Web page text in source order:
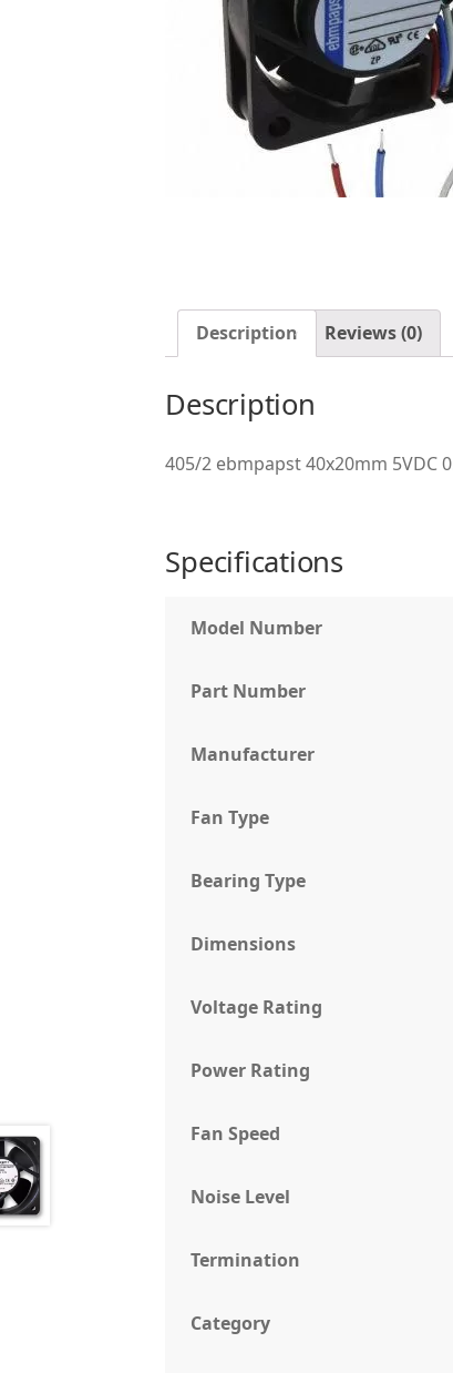
Description Reviews (0)
Description
405/2 ebmpapst 40x20mm 5VDC
Specifications
Model Number
Part Number
Manufacturer
Fan Type
Bearing Type
Dimensions
Voltage Rating
Power Rating
Fan Speed
Noise Level
Termination
Category